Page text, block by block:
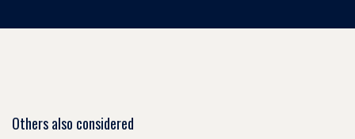
Others also considered